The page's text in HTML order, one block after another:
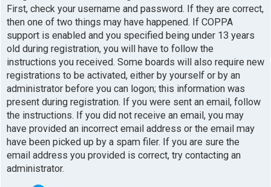
First, check your username and password. If they are correct,
then one of two things may have happened. If COPPA
support is enabled and you specified being under 13 years
old during registration, you will have to follow the
instructions you received. Some boards will also require new
registrations to be activated, either by yourself or by an
administrator before you can logon; this information was
present during registration. If you were sent an email, follow
the instructions. If you did not receive an email, you may
have provided an incorrect email address or the email may
have been picked up by a spam filer. If you are sure the
email address you provided is correct, try contacting an
administrator.